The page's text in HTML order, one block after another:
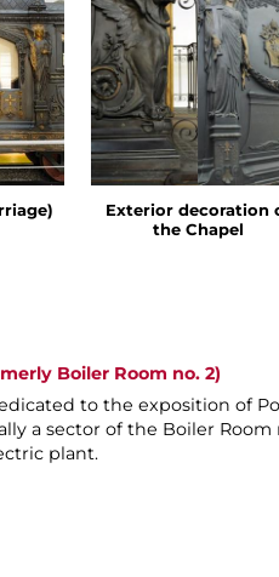
Exterior decoration
the Chapel
Boiler Room no. 2)
to the exposition of
a sector of the Boiler Room
plant.